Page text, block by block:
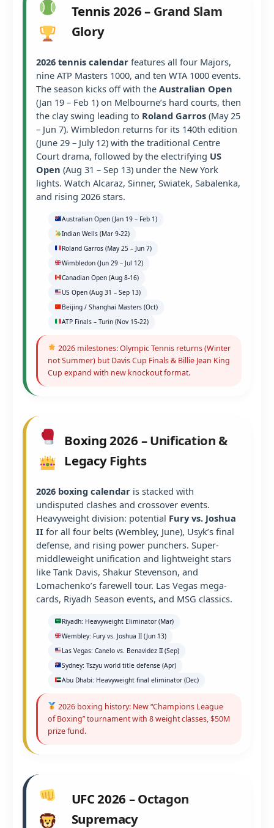
Tennis 2026 – Grand Slam
Glory
2026 tennis calendar features all four Majors,
nine ATP Masters 1000, and ten WTA 1000 events.
The season kicks off with the Australian Open
(Jan 19 – Feb 1) on Melbourne’s hard courts, then
the clay swing leading to Roland Garros (May 25
– Jun 7). Wimbledon returns for its 140th edition
(June 29 – July 12) with the traditional Centre
Court drama, followed by the electrifying US
Open (Aug 31 – Sep 13) under the New York
lights. Watch Alcaraz, Sinner, Swiatek, Sabalenka,
and rising 2026 stars.
Australian Open (Jan 19 – Feb 1)
Indian Wells (Mar 9-22)
Roland Garros (May 25 – Jun 7)
Wimbledon (Jun 29 – Jul 12)
Canadian Open (Aug 8-16)
US Open (Aug 31 – Sep 13)
Beijing / Shanghai Masters (Oct)
ATP Finals – Turin (Nov 15-22)
2026 milestones: Olympic Tennis returns (Winter
not Summer) but Davis Cup Finals & Billie Jean King
Cup expand with new knockout format.
Boxing 2026 – Unification &
Legacy Fights
2026 boxing calendar is stacked with
undisputed clashes and crossover events.
Heavyweight division: potential Fury vs. Joshua
II for all four belts (Wembley, June), Usyk’s final
defense, and rising power punchers. Super-
middleweight unification and lightweight stars
like Tank Davis, Shakur Stevenson, and
Lomachenko’s farewell tour. Las Vegas mega-
cards, Riyadh Season events, and MSG classics.
Riyadh: Heavyweight Eliminator (Mar)
Wembley: Fury vs. Joshua II (Jun 13)
Las Vegas: Canelo vs. Benavidez II (Sep)
Sydney: Tszyu world title defense (Apr)
Abu Dhabi: Heavyweight final eliminator (Dec)
2026 boxing history: New “Champions League
of Boxing” tournament with 8 weight classes, $50M
prize fund.
UFC 2026 – Octagon
Supremacy